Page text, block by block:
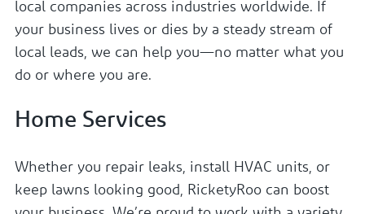
local companies across industries worldwide. If
your business lives or dies by a steady stream of
local leads, we can help you—no matter what you
do or where you are.
Home Services
Whether you repair leaks, install HVAC units, or
keep lawns looking good, RicketyRoo can boost